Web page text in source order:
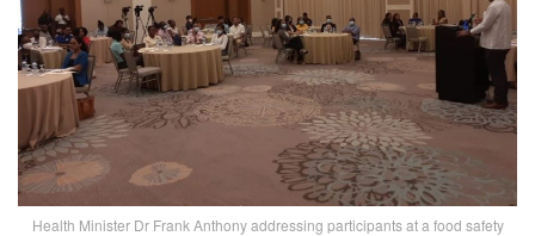
Health Minister Dr Frank Anthony addressing participants at a food safety